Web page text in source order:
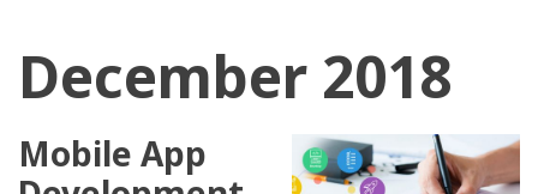
December 2018
Mobile App